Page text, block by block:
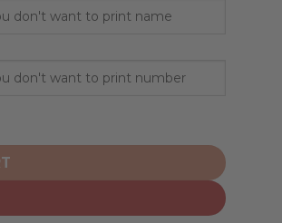
Design quantity